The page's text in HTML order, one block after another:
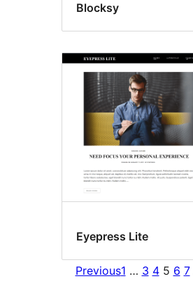
Blocksy
Eyepress Lite
Previous1 … 3 4 5 6 7